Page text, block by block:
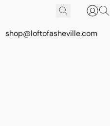
shop@loftofasheville.com